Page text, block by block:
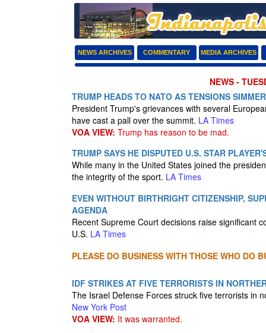
NEWS ARCHIVES COMMENTARY MEDIA ARCHIVES
NEWS -
TRUMP HEADS TO NATO AS TENSIONS
President Trump's grievances with several
have cast a pall over the summit. LA Times
VOA VIEW: Trump has reason to be mad.
TRUMP SAYS HE DISPUTED U.S. STAR
While many in the United States joined the
the integrity of the sport. LA Times
EVEN WITHOUT BIRTHRIGHT CITIZENSHIP,
AGENDA
Recent Supreme Court decisions raise significant
U.S. LA Times
PLEASE DO BUSINESS WITH THOSE WHO DO
IDF STRIKES AT FIVE TERRORISTS IN
The Israel Defense Forces struck five terrorists in
New York Post
VOA VIEW: It was warranted.